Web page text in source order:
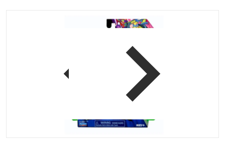
products/202857408453-0.jpg
Open media 1 in gallery